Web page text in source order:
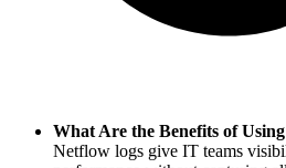
What Are the Benefits of
Netflow logs give IT teams